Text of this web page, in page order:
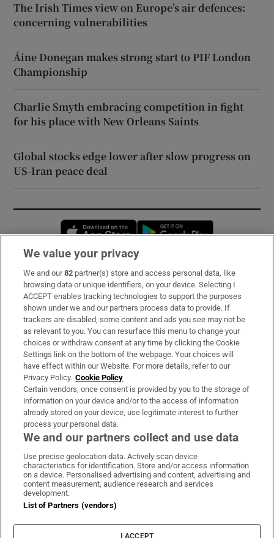
The Irish Times view on Europe’s air defences:
concerning vulnerabilities
Áine Donegan makes strong start to PIF London
Championship
Charlie Smyth embracing competition in fight
for his place with New Orleans Saints
Global stocks edge lower after slow progress on
US-Iran peace deal
Opens in new window
Subscribe
Support
About Us
Irish Times Products & Services
OUR PARTNERS:
Irish Times on WhatsApp
Irish Times on Facebook
Irish Times on X
Irish Times on LinkedIn
Irish Times on Instagram
Terms & Conditions
Cookie Information
Cookie Settings
We value your privacy
We and our82 partner(s) store and access personal data, like
browsing data or unique identifiers, on your device. Selecting I
ACCEPT enables tracking technologies to support the purposes
shown under we and our partners process data to provide. If
trackers are disabled, some content and ads you see may not be
as relevant to you. You can resurface this menu to change your
choices or withdraw consent at any time by clicking the Cookie
Settings link on the bottom of the webpage. Your choices will
have effect within our Website. For more details, refer to our
Privacy Policy. Cookie Policy
Certain vendors, once consent is provided by you to the storage of
information on your device and/or to the access of information
already stored on your device, use legitimate interest to further
process your personal data.
We and our partners collect and use data
Use precise geolocation data. Actively scan device
characteristics for identification. Store and/or access information
on a device. Personalised advertising and content, advertising and
content measurement, audience research and services
development.
List of Partners (vendors)
I ACCEPT